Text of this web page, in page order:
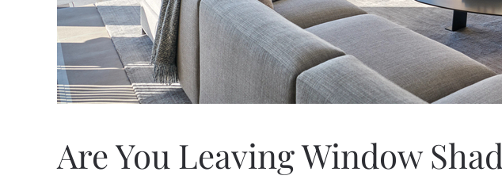
Are You Leaving Window